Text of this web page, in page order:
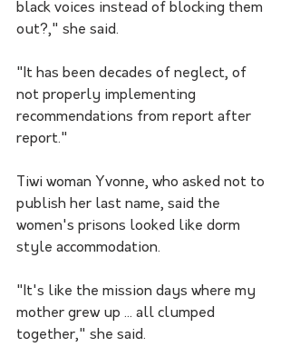
black voices instead of blocking them
out?," she said.
"It has been decades of neglect, of
not properly implementing
recommendations from report after
report."
Tiwi woman Yvonne, who asked not to
publish her last name, said the
women's prisons looked like dorm
style accommodation.
"It's like the mission days where my
mother grew up ... all clumped
together," she said.